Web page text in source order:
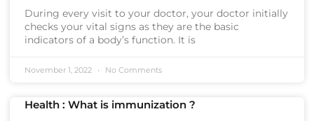
During every visit to your doctor, your doctor initially
checks your vital signs as they are the basic
indicators of a body’s function. It is
November 1, 2022 No Comments
Health : What is immunization ?